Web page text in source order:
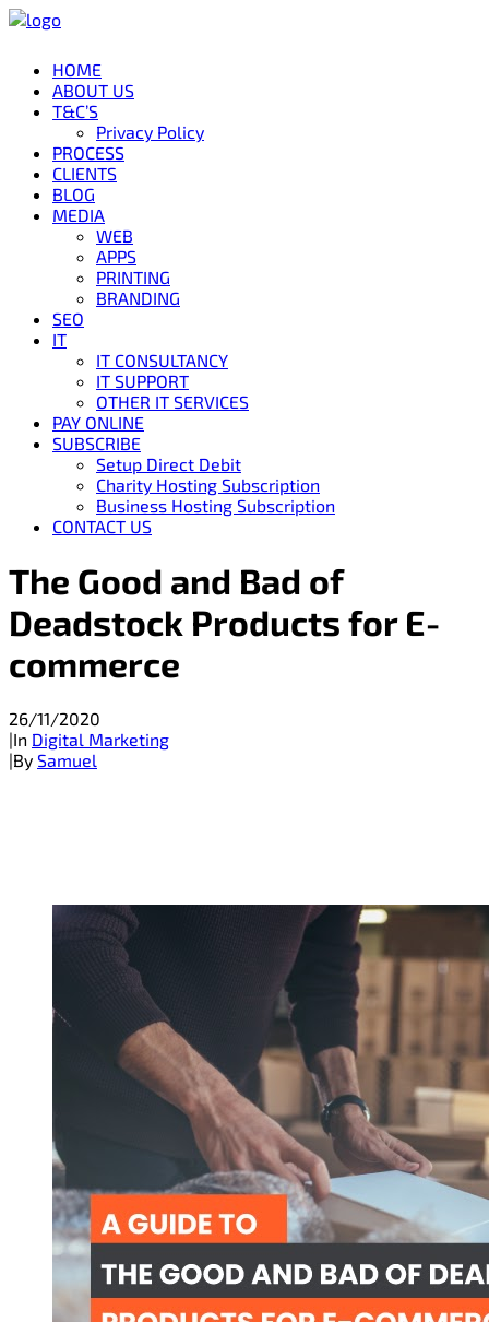
HOME
ABOUT US
T&C’S
Privacy Policy
PROCESS
CLIENTS
BLOG
MEDIA
WEB
APPS
PRINTING
BRANDING
SEO
IT
IT CONSULTANCY
IT SUPPORT
OTHER IT SERVICES
PAY ONLINE
SUBSCRIBE
Setup Direct Debit
Charity Hosting Subscription
Business Hosting Subscription
CONTACT US
The Good and Bad of
Deadstock Products for E-
commerce
26/11/2020
|In Digital Marketing
|By Samuel